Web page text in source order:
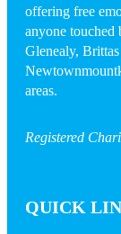
offering free
anyone
Glenealy,
areas.
Registered
QUICK